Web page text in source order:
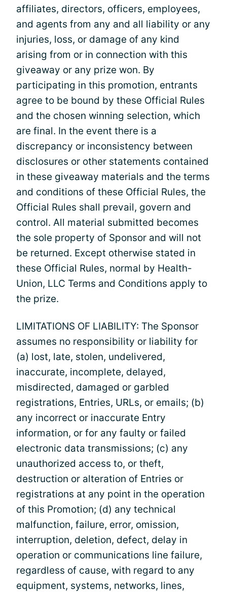
affiliates, directors, officers, employees,
and agents from any and all liability or any
injuries, loss, or damage of any kind
arising from or in connection with this
giveaway or any prize won. By
participating in this promotion, entrants
agree to be bound by these Official Rules
and the chosen winning selection, which
are final. In the event there is a
discrepancy or inconsistency between
disclosures or other statements contained
in these giveaway materials and the terms
and conditions of these Official Rules, the
Official Rules shall prevail, govern and
control. All material submitted becomes
the sole property of Sponsor and will not
be returned. Except otherwise stated in
these Official Rules, normal by Health-
Union, LLC Terms and Conditions apply to
the prize.
LIMITATIONS OF LIABILITY: The Sponsor
assumes no responsibility or liability for
(a) lost, late, stolen, undelivered,
inaccurate, incomplete, delayed,
misdirected, damaged or garbled
registrations, Entries, URLs, or emails; (b)
any incorrect or inaccurate Entry
information, or for any faulty or failed
electronic data transmissions; (c) any
unauthorized access to, or theft,
destruction or alteration of Entries or
registrations at any point in the operation
of this Promotion; (d) any technical
malfunction, failure, error, omission,
interruption, deletion, defect, delay in
operation or communications line failure,
regardless of cause, with regard to any
equipment, systems, networks, lines,